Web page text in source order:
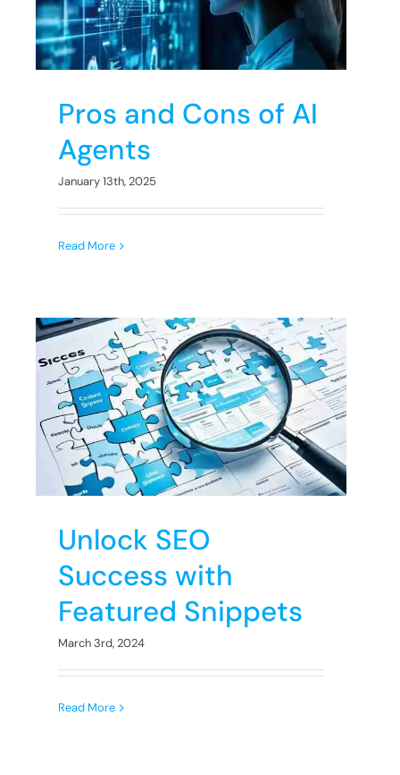
Pros and Cons of AI
Agents
January 13th, 2025
Read More
Unlock SEO
Success with
Featured Snippets
March 3rd, 2024
Read More